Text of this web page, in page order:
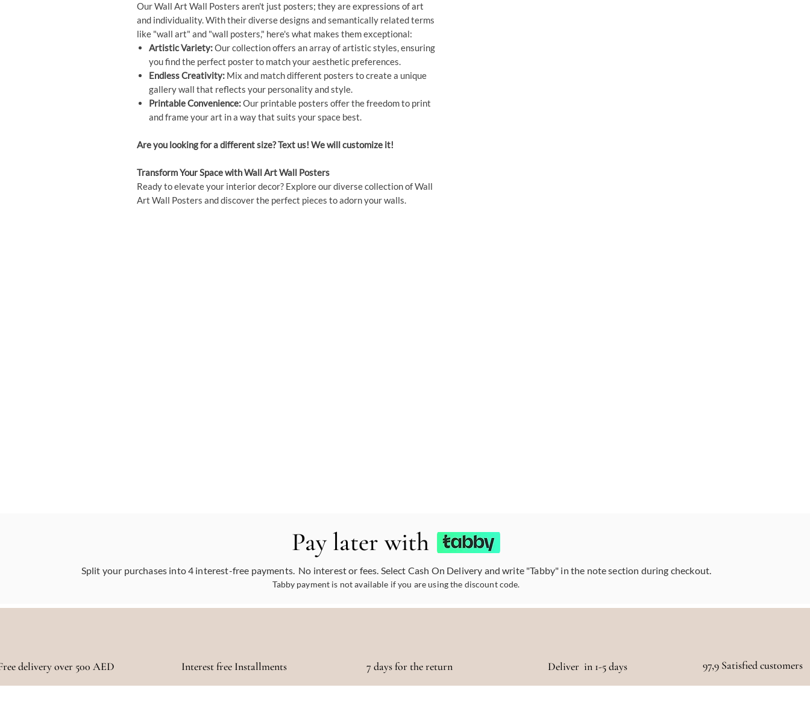
Our Wall Art Wall Posters aren't just posters; they are expressions of art
and individuality. With their diverse designs and semantically related terms
like "wall art" and "wall posters," here's what makes them exceptional:
Artistic Variety:Our collection offers an array of artistic styles, ensuring
you find the perfect poster to match your aesthetic preferences.
Endless Creativity: Mix and match different posters to create a unique
gallery wall that reflects your personality and style.
Printable Convenience:Our printable posters offer the freedom to print
and frame your art in a way that suits your space best.
Are you looking for a different size? Text us! We will customize it!
Transform Your Space with Wall Art Wall Posters
Ready to elevate your interior decor? Explore our diverse collection of Wall
Art Wall Posters and discover the perfect pieces to adorn your walls.
Pay later with
Split your purchases into 4 interest-free payments. No interest or fees. Select Cash On Delivery and write "Tabby" in the note section during checkout.
Tabby payment is not available if you are using the discount code.
delivery over 500 AED Interest free Installments 7 days for the return Deliver in 1-5 days 97,9 Satisfied customers